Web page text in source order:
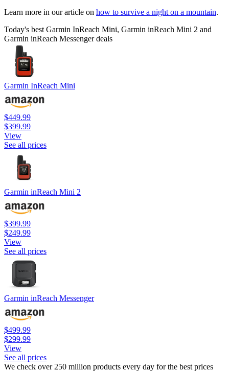
Learn more in our article on how to survive a night on a mountain.
Today's best Garmin InReach Mini, Garmin inReach Mini 2 and
Garmin inReach Messenger deals
Garmin InReach Mini
$449.99
$399.99
View
See all prices
Garmin inReach Mini 2
$399.99
$249.99
View
See all prices
Garmin inReach Messenger
$499.99
$299.99
View
See all prices
We check over 250 million products every day for the best prices